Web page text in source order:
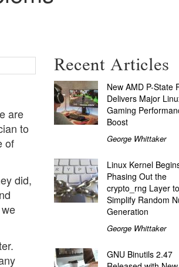
are
to
of
did,
Recent Articles
New AMD P-State
Delivers Major
Gaming
Boost
George Whittaker
Linux Kernel
Phasing Out the
crypto_rng Layer to
Simplify Random
Generation
George Whittaker
GNU Binutils 2.47